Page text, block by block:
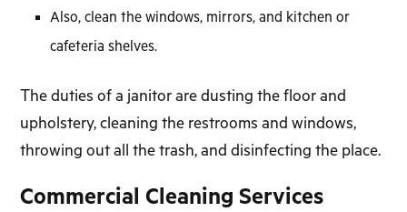
Also, clean the windows, mirrors, and kitchen or
cafeteria shelves.
The duties of a janitor are dusting the floor and
upholstery, cleaning the restrooms and windows,
throwing out all the trash, and disinfecting the place.
Commercial Cleaning Services